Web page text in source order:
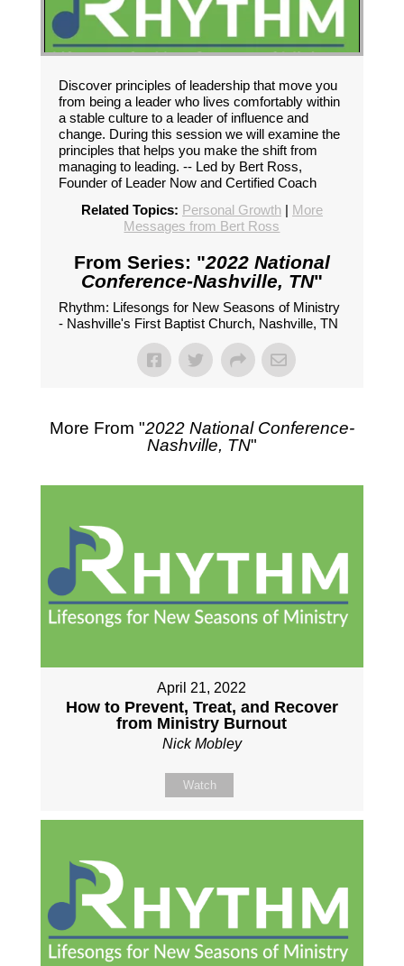
Discover principles of leadership that move you
from being a leader who lives comfortably within
a stable culture to a leader of influence and
change. During this session we will examine the
principles that helps you make the shift from
managing to leading. -- Led by Bert Ross,
Founder of Leader Now and Certified Coach
Related Topics: Personal Growth| More
Messages from Bert Ross
From Series: "2022 National
Conference-Nashville, TN"
Rhythm: Lifesongs for New Seasons of Ministry
- Nashville's First Baptist Church, Nashville, TN
More From "2022 National Conference-
Nashville, TN"
April 21, 2022
How to Prevent, Treat, and Recover
from Ministry Burnout
Nick Mobley
Watch